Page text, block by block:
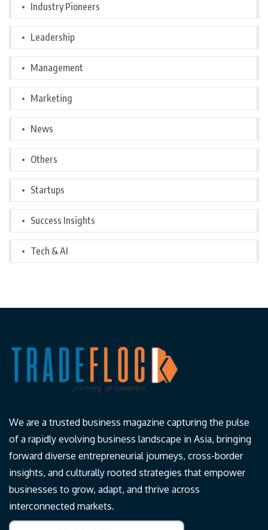
Industry Pioneers
Leadership
Management
Marketing
News
Others
Startups
Success Insights
Tech & AI
We are a trusted business magazine capturing the pulse
of a rapidly evolving business landscape in Asia, bringing
forward diverse entrepreneurial journeys, cross-border
insights, and culturally rooted strategies that empower
businesses to grow, adapt, and thrive across
interconnected markets.